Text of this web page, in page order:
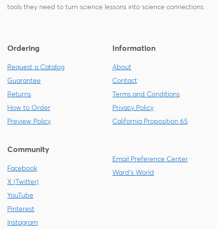
tools they need to turn science lessons into science connections.
Ordering
Request a Catalog
Guarantee
Returns
How to Order
Preview Policy
Information
About
Contact
Terms and Conditions
Privacy Policy
California Proposition 65
Community
Facebook
X (Twitter)
YouTube
Pinterest
Instagram
Email Preference Center
Ward's World